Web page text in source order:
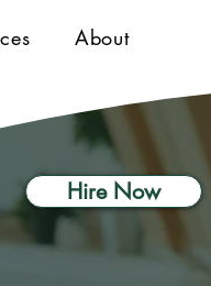
About
Hire Now